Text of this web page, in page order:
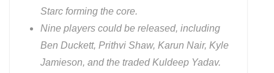
Starc forming the core.
Nine players could be released, including
Ben Duckett, Prithvi Shaw, Karun Nair, Kyle
Jamieson, and the traded Kuldeep Yadav.